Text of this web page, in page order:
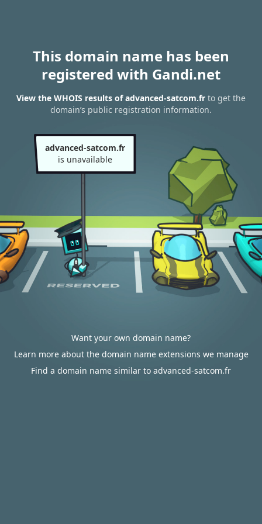
This domain name has been
registered with Gandi.net
View the WHOIS results of advanced-satcom.fr to get the
domain’s public registration information.
advanced-satcom.fr
is unavailable
Want your own domain name?
Learn more about the domain name extensions we manage
Find a domain name similar to advanced-satcom.fr